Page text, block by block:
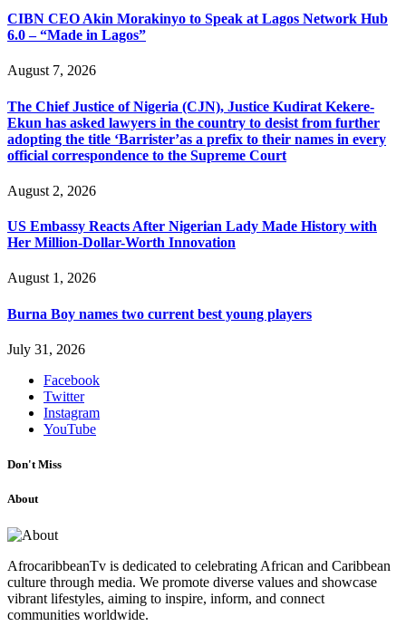
CIBN CEO Akin Morakinyo to Speak at Lagos Network Hub
6.0 – “Made in Lagos”
August 7, 2026
The Chief Justice of Nigeria (CJN), Justice Kudirat Kekere-
Ekun has asked lawyers in the country to desist from further
adopting the title ‘Barrister’as a prefix to their names in every
official correspondence to the Supreme Court
August 2, 2026
US Embassy Reacts After Nigerian Lady Made History with
Her Million-Dollar-Worth Innovation
August 1, 2026
Burna Boy names two current best young players
July 31, 2026
Facebook
Twitter
Instagram
YouTube
Don't Miss
About
AfrocaribbeanTv is dedicated to celebrating African and Caribbean
culture through media. We promote diverse values and showcase
vibrant lifestyles, aiming to inspire, inform, and connect
communities worldwide.